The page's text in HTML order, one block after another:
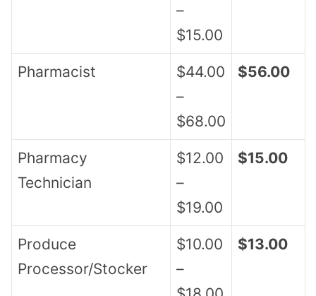
–
$15.00
Pharmacist
$44.00
–
$68.00
$56.00
Pharmacy
Technician
$12.00
–
$19.00
$15.00
Produce
Processor/Stocker
$10.00
–
$13.00